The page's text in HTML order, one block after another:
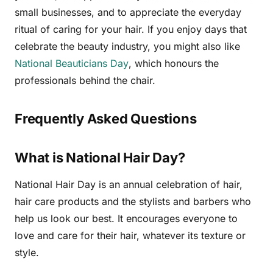
small businesses, and to appreciate the everyday
ritual of caring for your hair. If you enjoy days that
celebrate the beauty industry, you might also like
National Beauticians Day, which honours the
professionals behind the chair.
Frequently Asked Questions
What is National Hair Day?
National Hair Day is an annual celebration of hair,
hair care products and the stylists and barbers who
help us look our best. It encourages everyone to
love and care for their hair, whatever its texture or
style.